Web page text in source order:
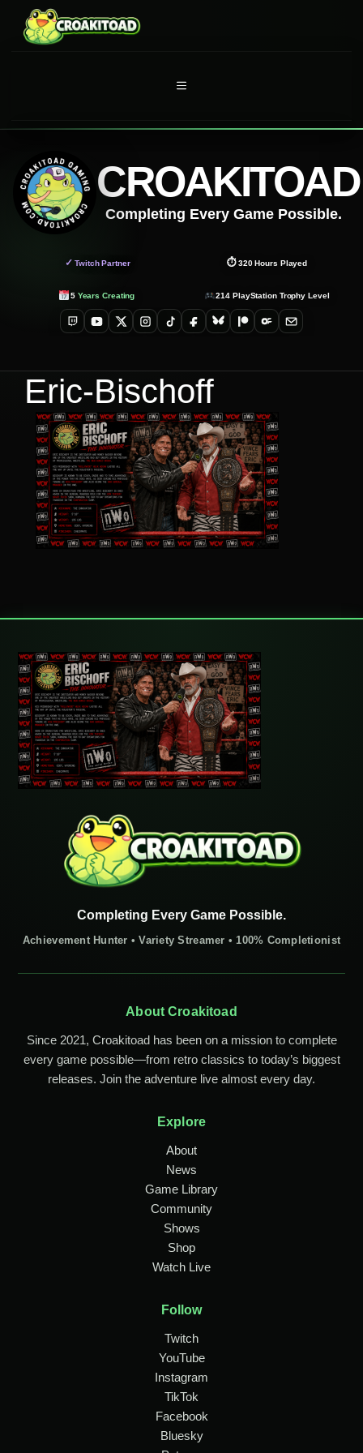
content
MENU
CROAKITOAD
Completing Every Game Possible.
✓ Twitch Partner ⏱320Hours Played
5Years Creating 214 PlayStation Trophy Level
TwitchYouTube
X Instagram
TikTokFacebookBlueskyPatreonOnlyFans
Email
Eric-Bischoff
Completing Every Game Possible.
Achievement Hunter • Variety Streamer • 100% Completionist
About Croakitoad
Since 2021, Croakitoad has been on a mission to complete
every game possible—from retro classics to today’s biggest
releases. Join the adventure live almost every day.
Explore
About
News
Game Library
Community
Shows
Shop
Watch Live
Follow
Twitch
YouTube
Instagram
TikTok
Facebook
Bluesky